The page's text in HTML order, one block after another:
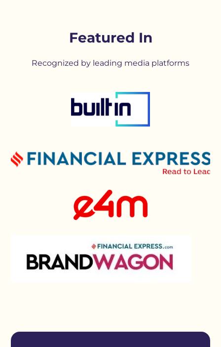
Featured In
Recognized by leading media platforms